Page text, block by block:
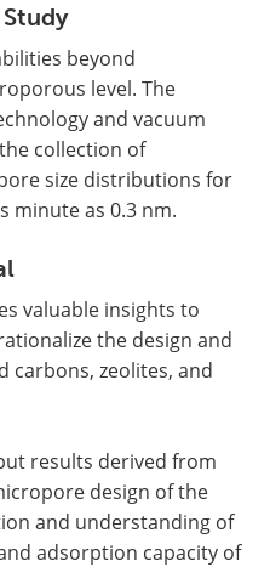
beyond
level. The
and vacuum
collection of
size distributions for
minute as 0.3 nm.
valuable insights to
the design and
carbons, zeolites, and
results derived from
design of the
and understanding of
adsorption capacity of